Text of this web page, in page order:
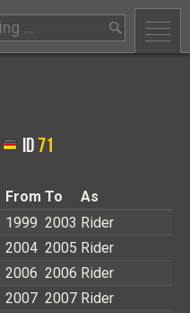
ID71
From To
As
1999 2003 Rider
2004 2005 Rider
2006 2006 Rider
2007 2007 Rider